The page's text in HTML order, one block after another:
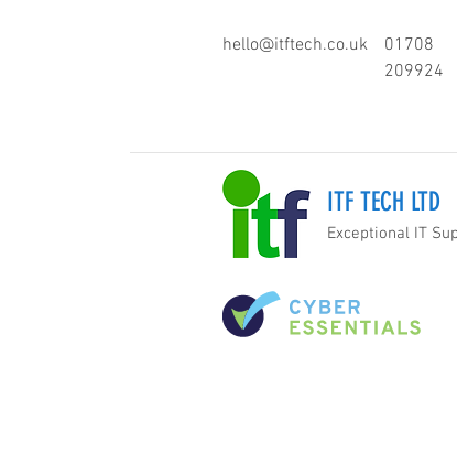
hello@itftech.co.uk
01708
209924
ITF TECH LTD
Exceptional IT